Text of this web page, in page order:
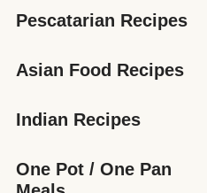
Pescatarian Recipes
Asian Food Recipes
Indian Recipes
One Pot / One Pan